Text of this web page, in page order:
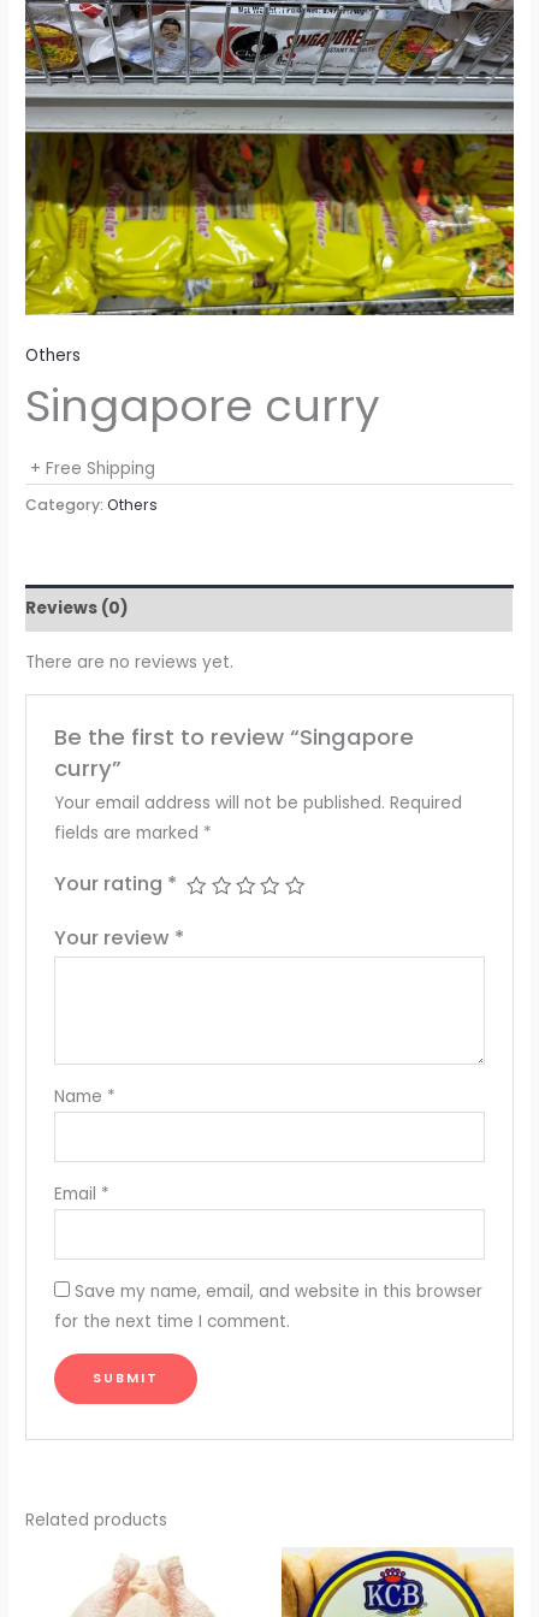
Others
Singapore curry
+ Free Shipping
Category:Others
Reviews (0)
There are no reviews yet.
Be the first to review “Singapore
curry”
Your email address will not be published. Required
fields are marked *
Your rating *
Your review *
Name *
Email *
Save my name, email, and website in this browser
for the next time I comment.
Related products